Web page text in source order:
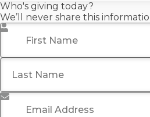
Who's giving today?
We’ll never share this
First Name
Last Name
Email Address